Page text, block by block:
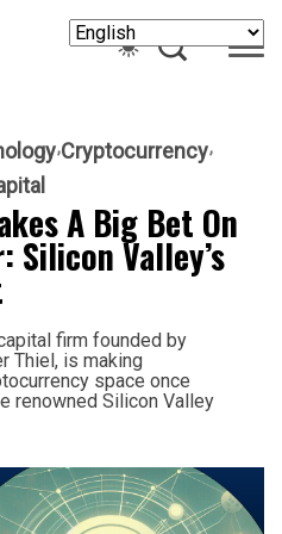
Cryptocurrency
A Big Bet On
Silicon Valley’s
firm founded by
Thiel, is making
space once
renowned Silicon Valley